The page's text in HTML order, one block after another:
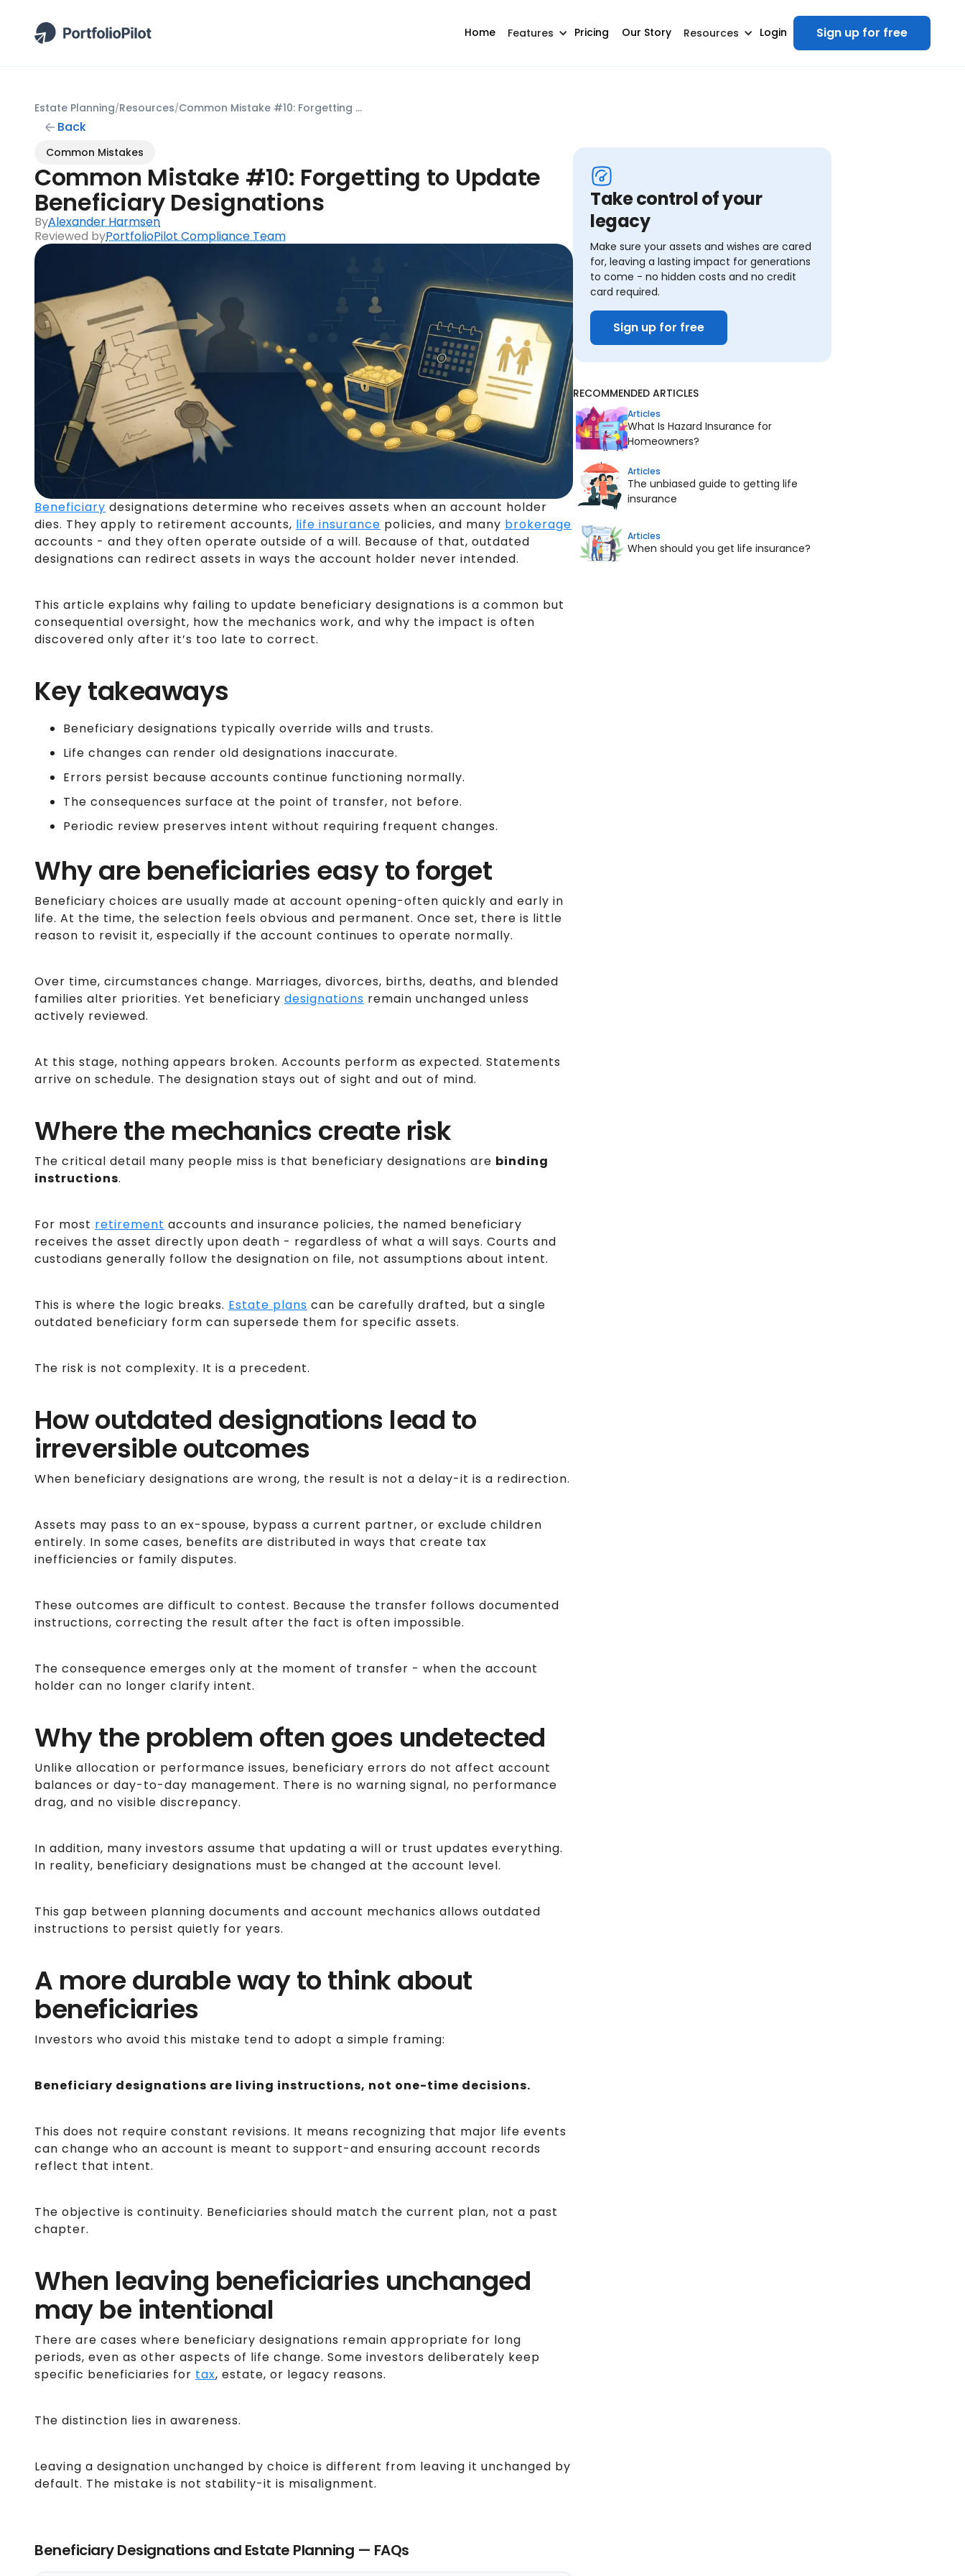
Home Features Pricing Our Story Resources Login Sign up for free
Estate Planning/Resources/ Common Mistake #10: Forgetting to Update Beneficiary Designations
Back
Common Mistakes
Common Mistake #10: Forgetting to Update
Beneficiary Designations
ByAlexander Harmsen
Reviewed byPortfolioPilot Compliance Team
Beneficiary designations determine who receives assets when an account holder
dies. They apply to retirement accounts, life insurance policies, and many brokerage
accounts - and they often operate outside of a will. Because of that, outdated
designations can redirect assets in ways the account holder never intended.
This article explains why failing to update beneficiary designations is a common but
consequential oversight, how the mechanics work, and why the impact is often
discovered only after it’s too late to correct.
Key takeaways
Beneficiary designations typically override wills and trusts.
Life changes can render old designations inaccurate.
Errors persist because accounts continue functioning normally.
The consequences surface at the point of transfer, not before.
Periodic review preserves intent without requiring frequent changes.
Why are beneficiaries easy to forget
Beneficiary choices are usually made at account opening-often quickly and early in
life. At the time, the selection feels obvious and permanent. Once set, there is little
reason to revisit it, especially if the account continues to operate normally.
Over time, circumstances change. Marriages, divorces, births, deaths, and blended
families alter priorities. Yet beneficiary designations remain unchanged unless
actively reviewed.
At this stage, nothing appears broken. Accounts perform as expected. Statements
arrive on schedule. The designation stays out of sight and out of mind.
Where the mechanics create risk
The critical detail many people miss is that beneficiary designations are binding
instructions.
For most retirement accounts and insurance policies, the named beneficiary
receives the asset directly upon death - regardless of what a will says. Courts and
custodians generally follow the designation on file, not assumptions about intent.
This is where the logic breaks. Estate plans can be carefully drafted, but a single
outdated beneficiary form can supersede them for specific assets.
The risk is not complexity. It is a precedent.
How outdated designations lead to
irreversible outcomes
When beneficiary designations are wrong, the result is not a delay-it is a redirection.
Assets may pass to an ex-spouse, bypass a current partner, or exclude children
entirely. In some cases, benefits are distributed in ways that create tax
inefficiencies or family disputes.
These outcomes are difficult to contest. Because the transfer follows documented
instructions, correcting the result after the fact is often impossible.
The consequence emerges only at the moment of transfer - when the account
holder can no longer clarify intent.
Why the problem often goes undetected
Unlike allocation or performance issues, beneficiary errors do not affect account
balances or day-to-day management. There is no warning signal, no performance
drag, and no visible discrepancy.
In addition, many investors assume that updating a will or trust updates everything.
In reality, beneficiary designations must be changed at the account level.
This gap between planning documents and account mechanics allows outdated
instructions to persist quietly for years.
A more durable way to think about
beneficiaries
Investors who avoid this mistake tend to adopt a simple framing:
Beneficiary designations are living instructions, not one-time decisions.
This does not require constant revisions. It means recognizing that major life events
can change who an account is meant to support-and ensuring account records
reflect that intent.
The objective is continuity. Beneficiaries should match the current plan, not a past
chapter.
When leaving beneficiaries unchanged
may be intentional
There are cases where beneficiary designations remain appropriate for long
periods, even as other aspects of life change. Some investors deliberately keep
specific beneficiaries for tax, estate, or legacy reasons.
The distinction lies in awareness.
Leaving a designation unchanged by choice is different from leaving it unchanged by
default. The mistake is not stability-it is misalignment.
Beneficiary Designations and Estate Planning — FAQs
Take control of your
legacy
Make sure your assets and wishes are cared
for, leaving a lasting impact for generations
to come - no hidden costs and no credit
card required.
Sign up for free
RECOMMENDED ARTICLES
Articles
What Is Hazard Insurance for
Homeowners?
Articles
The unbiased guide to getting life
insurance
Articles
When should you get life insurance?